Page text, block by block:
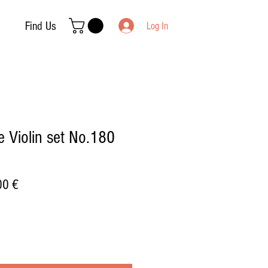
Log In
Violin set No.180
€Sale
Find Us